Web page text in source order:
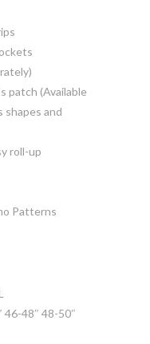
patch (Available
shapes and
roll-up
Patterns
46-48″ 48-50″